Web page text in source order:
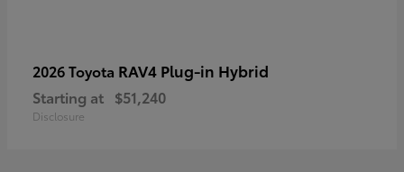
2026 Toyota RAV4 Plug-in Hybrid
Starting at $51,240
Disclosure